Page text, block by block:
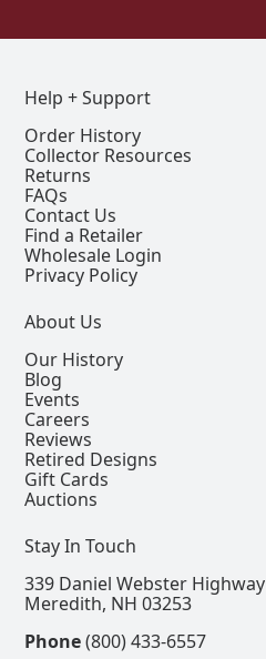
Help + Support
Order History
Collector Resources
Returns
FAQs
Contact Us
Find a Retailer
Wholesale Login
Privacy Policy
About Us
Our History
Blog
Events
Careers
Reviews
Retired Designs
Gift Cards
Auctions
Stay In Touch
339 Daniel Webster Highway
Meredith, NH 03253
Phone(800) 433-6557